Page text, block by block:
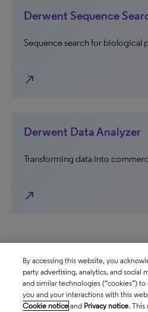
Derwent Sequence
Sequence search for biological
north_east
Derwent Data Analyzer
Transforming data into
north_east
Follow us
By accessing this website, you
party advertising, analytics, and social
and similar technologies (“cookies”)
you and your interactions with this
Cookie notice and Privacy notice.